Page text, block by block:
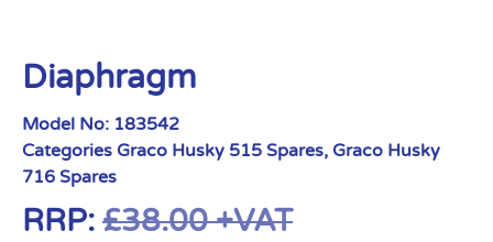
Diaphragm
Model No: 183542
Categories Graco Husky 515 Spares, Graco Husky
716 Spares
RRP: £38.00+VAT